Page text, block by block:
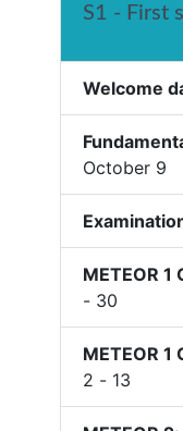
S1 - First
Welcome
October 9
METEOR 1
- 30
METEOR 1
2 - 13